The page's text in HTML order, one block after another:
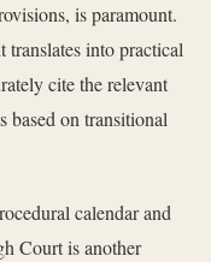
is paramount.
into practical
cite the relevant
based on transitional
calendar and
Court is another